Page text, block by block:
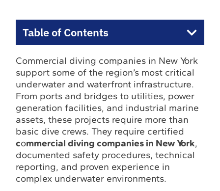
Commercial diving companies in New York
support some of the region’s most critical
underwater and waterfront infrastructure.
From ports and bridges to utilities, power
generation facilities, and industrial marine
assets, these projects require more than
basic dive crews. They require certified
commercial diving companies in New York,
documented safety procedures, technical
reporting, and proven experience in
complex underwater environments.
Table of Contents